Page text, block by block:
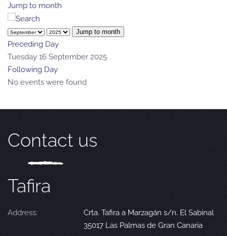
Jump to month
Jump to month
Preceding Day
Tuesday 16 September 2025
Following Day
No events were found
Contact us
Tafira
Address:
Crta. Tafira a Marzagán s/n. El Sabinal
35017 Las Palmas de Gran Canaria